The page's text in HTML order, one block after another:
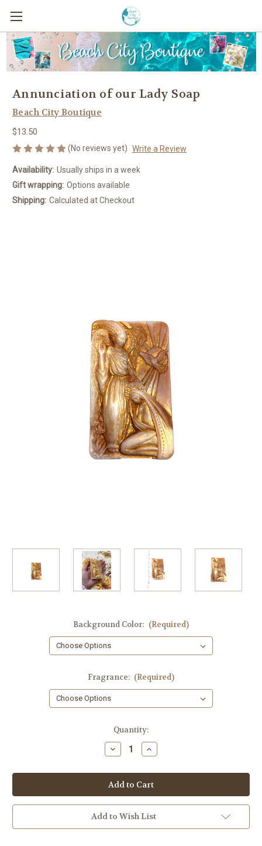
Annunciation of our Lady Soap
Beach City Boutique
$13.50
(No reviews yet) Write a Review
Availability: Usually ships in a week
Gift wrapping: Options available
Shipping: Calculated at Checkout
Background Color: (Required)
Fragrance: (Required)
Quantity:
Decrease
Quantity
Annunciation
of
our
Lady
Soap
Increase
Quantity
Annunciation
of
our
Lady
Soap
Add to Wish List